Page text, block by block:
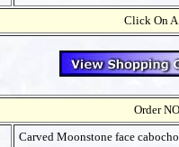
Click On A
Order
Carved Moonstone face